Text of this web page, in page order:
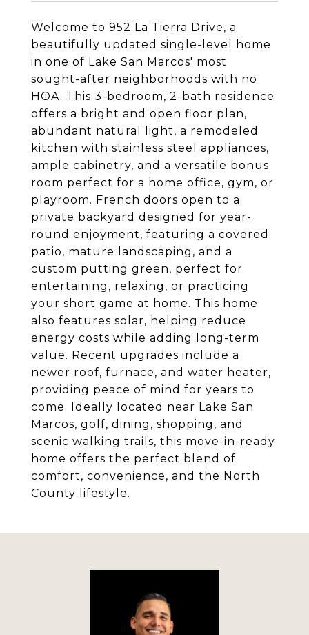
Welcome to 952 La Tierra Drive, a
beautifully updated single-level home
in one of Lake San Marcos' most
sought-after neighborhoods with no
HOA. This 3-bedroom, 2-bath residence
offers a bright and open floor plan,
abundant natural light, a remodeled
kitchen with stainless steel appliances,
ample cabinetry, and a versatile bonus
room perfect for a home office, gym, or
playroom. French doors open to a
private backyard designed for year-
round enjoyment, featuring a covered
patio, mature landscaping, and a
custom putting green, perfect for
entertaining, relaxing, or practicing
your short game at home. This home
also features solar, helping reduce
energy costs while adding long-term
value. Recent upgrades include a
newer roof, furnace, and water heater,
providing peace of mind for years to
come. Ideally located near Lake San
Marcos, golf, dining, shopping, and
scenic walking trails, this move-in-ready
home offers the perfect blend of
comfort, convenience, and the North
County lifestyle.